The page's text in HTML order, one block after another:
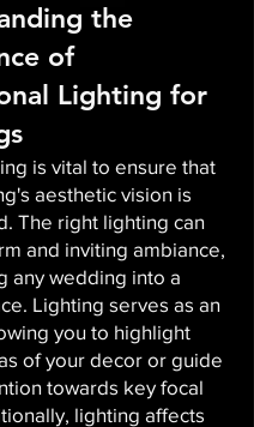
the
of
Lighting for
is vital to ensure that
aesthetic vision is
The right lighting can
and inviting ambiance,
any wedding into a
Lighting serves as an
you to highlight
of your decor or guide
towards key focal
lighting affects